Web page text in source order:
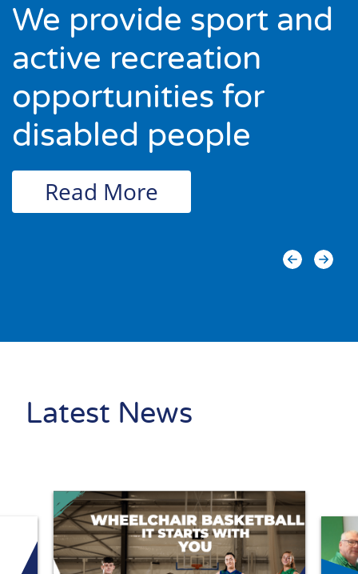
We provide sport and
active recreation
opportunities for
disabled people
Read More
Latest News